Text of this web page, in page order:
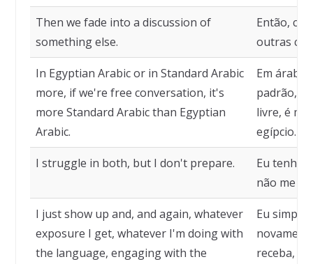
Then we fade into a discussion of
something else.
Então,
outras
In Egyptian Arabic or in Standard Arabic
more, if we're free conversation, it's
more Standard Arabic than Egyptian
Arabic.
Em árabe
padrão,
livre, é
egípcio.
I struggle in both, but I don't prepare.
Eu tenho
não me
I just show up and, and again, whatever
exposure I get, whatever I'm doing with
the language, engaging with the
Eu
receba,